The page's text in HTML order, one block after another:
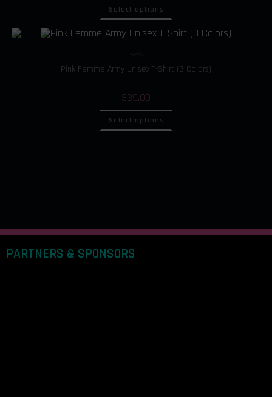
Select options
Pink Femme Army Unisex T-Shirt (3 Colors)
$39.00
Select options
PARTNERS & SPONSORS